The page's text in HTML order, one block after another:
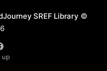
SREF Library ©
up